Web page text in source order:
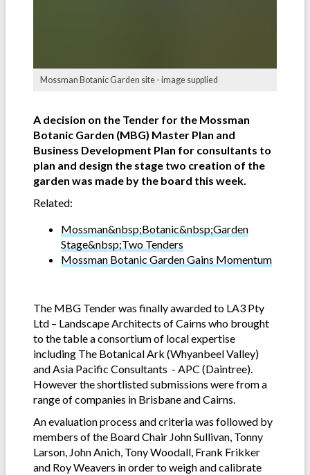
Mossman Botanic Garden site - image supplied
A decision on the Tender for the Mossman
Botanic Garden (MBG) Master Plan and
Business Development Plan for consultants to
plan and design the stage two creation of the
garden was made by the board this week.
Related:
Mossman&nbsp;Botanic&nbsp;Garden
Stage&nbsp;Two Tenders
Mossman Botanic Garden Gains Momentum
The MBG Tender was finally awarded to LA3 Pty
Ltd – Landscape Architects of Cairns who brought
to the table a consortium of local expertise
including The Botanical Ark (Whyanbeel Valley)
and Asia Pacific Consultants - APC (Daintree).
However the shortlisted submissions were from a
range of companies in Brisbane and Cairns.
An evaluation process and criteria was followed by
members of the Board Chair John Sullivan, Tonny
Larson, John Anich, Tony Woodall, Frank Frikker
and Roy Weavers in order to weigh and calibrate